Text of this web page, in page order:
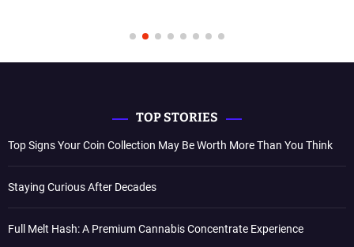
TOP STORIES
Top Signs Your Coin Collection May Be Worth More Than You Think
Staying Curious After Decades
Full Melt Hash: A Premium Cannabis Concentrate Experience